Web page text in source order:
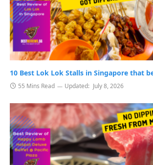
10 Best Lok Lok Stalls in Singapore that
55 Mins Read Updated: July 8, 2026